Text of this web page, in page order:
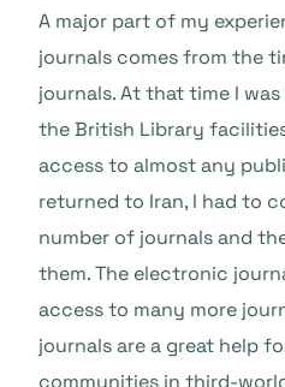
A major part of my
journals comes from the
journals. At that time I
the British Library
access to almost any
returned to Iran, I had to
number of journals and
them. The electronic
access to many more
journals are a great help
communities in third-